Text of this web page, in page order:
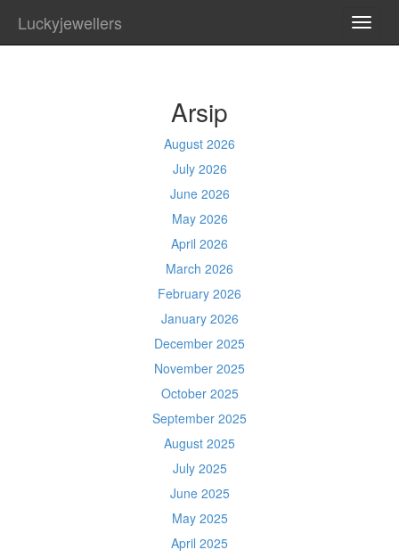
Luckyjewellers
Arsip
August 2026
July 2026
June 2026
May 2026
April 2026
March 2026
February 2026
January 2026
December 2025
November 2025
October 2025
September 2025
August 2025
July 2025
June 2025
May 2025
April 2025